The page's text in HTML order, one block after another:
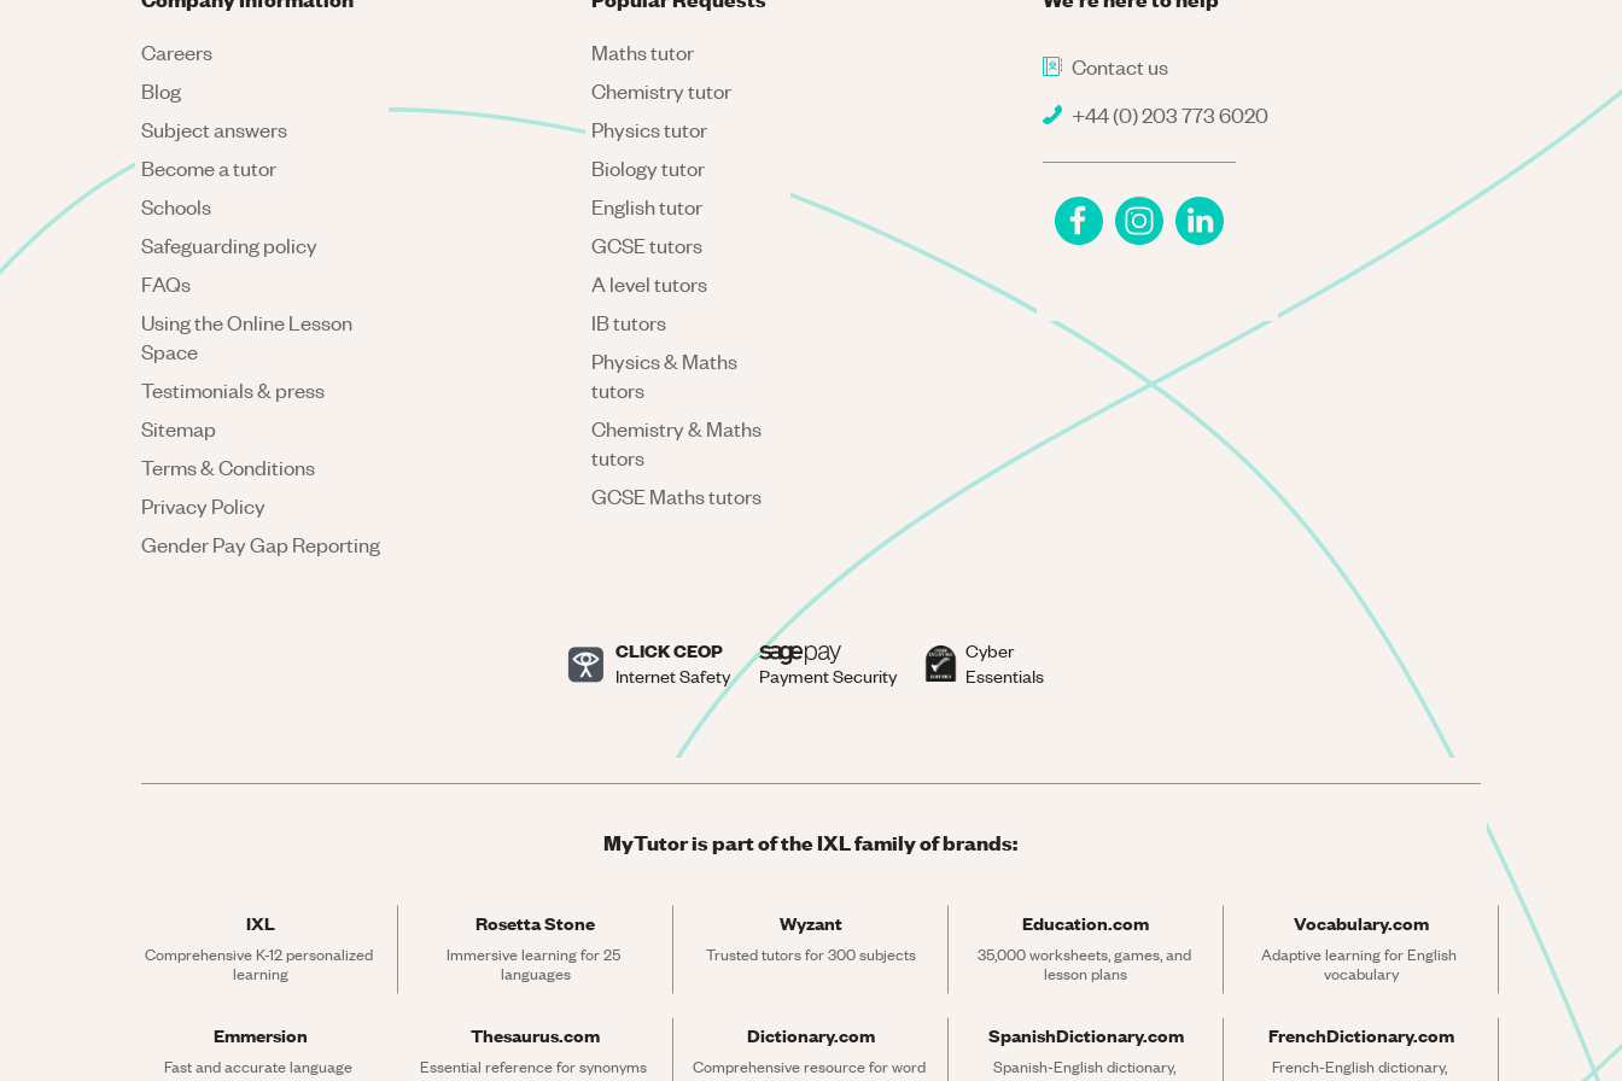
Contact us
+44 (0) 203 773 6020
Careers
Blog
Subject answers
Become a tutor
Schools
Safeguarding policy
FAQs
Using the Online Lesson
Space
Testimonials & press
Sitemap
Terms & Conditions
Privacy Policy
Gender Pay Gap Reporting
Maths tutor
Chemistry tutor
Physics tutor
Biology tutor
English tutor
GCSE tutors
A level tutors
IB tutors
Physics & Maths
tutors
Chemistry & Maths
tutors
GCSE Maths tutors
CLICK CEOP
Internet Safety Payment Security
Cyber
Essentials
MyTutor is part of the IXL family of brands:
IXL
Comprehensive K-12 personalized
learning
Rosetta Stone
Immersive learning for 25
languages
Wyzant
Trusted tutors for 300 subjects
Education.com
35,000 worksheets, games, and
lesson plans
Vocabulary.com
Adaptive learning for English
vocabulary
Emmersion
Fast and accurate language
Thesaurus.com
Essential reference for synonyms
Dictionary.com
Comprehensive resource for word
SpanishDictionary.com
Spanish-English dictionary,
FrenchDictionary.com
French-English dictionary,